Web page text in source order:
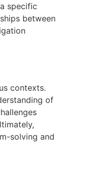
specific
between
contexts.
of
solving and